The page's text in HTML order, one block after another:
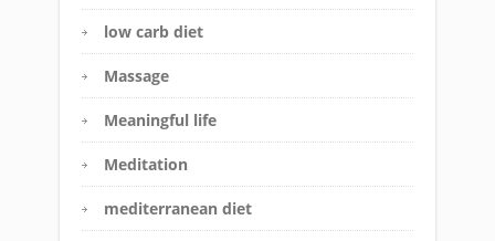
low carb diet
Massage
Meaningful life
Meditation
mediterranean diet